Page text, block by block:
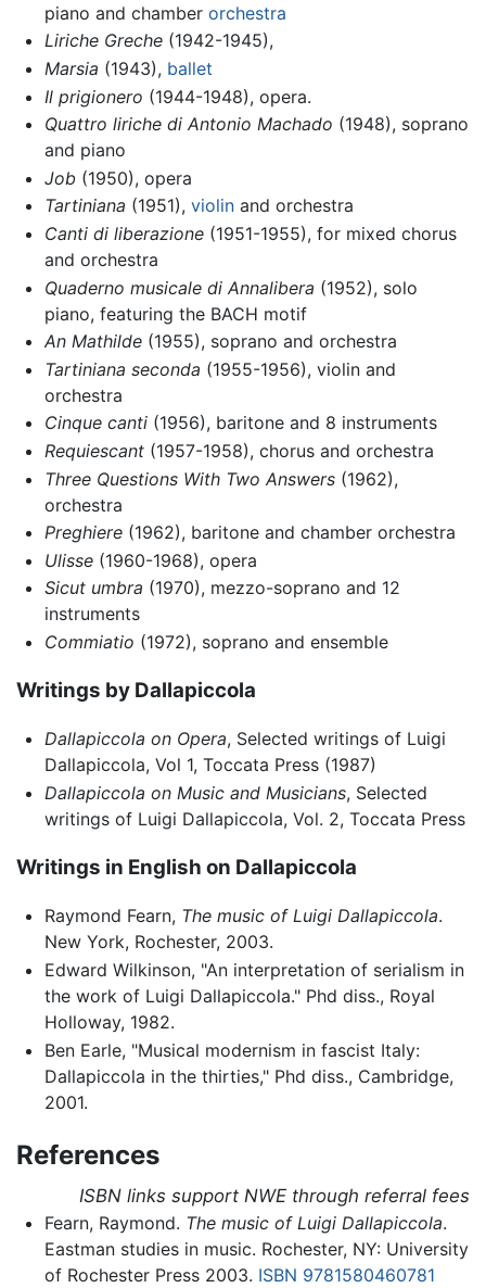
piano and chamber orchestra
Liriche Greche(1942-1945),
Marsia (1943), ballet
Il prigionero (1944-1948), opera.
Quattro liriche di Antonio Machado (1948), soprano
and piano
Job(1950), opera
Tartiniana (1951), violinand orchestra
Canti di liberazione(1951-1955), for mixed chorus
and orchestra
Quaderno musicale di Annalibera (1952), solo
piano, featuring the BACH motif
An Mathilde(1955), soprano and orchestra
Tartiniana seconda (1955-1956), violin and
orchestra
Cinque canti (1956), baritone and 8 instruments
Requiescant(1957-1958), chorus and orchestra
Three Questions With Two Answers(1962),
orchestra
Preghiere(1962), baritone and chamber orchestra
Ulisse(1960-1968), opera
Sicut umbra (1970), mezzo-soprano and 12
instruments
Commiatio (1972), soprano and ensemble
Writings by Dallapiccola
Dallapiccola on Opera, Selected writings of Luigi
Dallapiccola, Vol 1, Toccata Press (1987)
Dallapiccola on Music and Musicians, Selected
writings of Luigi Dallapiccola, Vol. 2, Toccata Press
Writings in English on Dallapiccola
Raymond Fearn, The music of Luigi Dallapiccola.
New York, Rochester, 2003.
Edward Wilkinson, "An interpretation of serialism in
the work of Luigi Dallapiccola." Phd diss., Royal
Holloway, 1982.
Ben Earle, "Musical modernism in fascist Italy:
Dallapiccola in the thirties," Phd diss., Cambridge,
2001.
References
ISBN links support NWE through referral fees
Fearn, Raymond. The music of Luigi Dallapiccola.
Eastman studies in music. Rochester, NY: University
of Rochester Press 2003. ISBN 9781580460781